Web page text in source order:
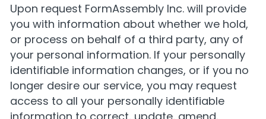
Upon request FormAssembly Inc. will provide
you with information about whether we hold,
or process on behalf of a third party, any of
your personal information. If your personally
identifiable information changes, or if you no
longer desire our service, you may request
access to all your personally identifiable